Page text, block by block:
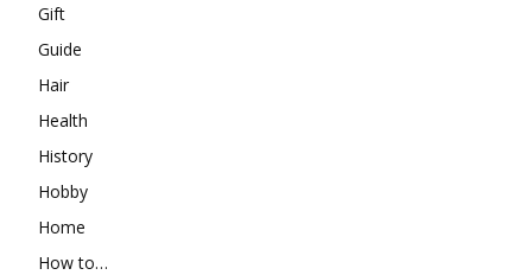
Gift
Guide
Hair
Health
History
Hobby
Home
How to…